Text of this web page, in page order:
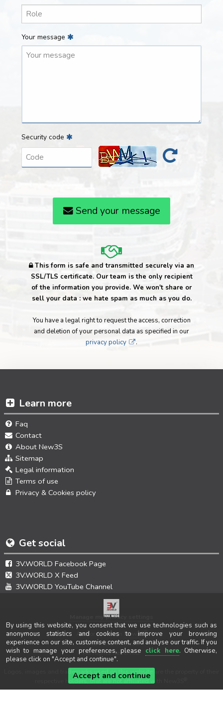
Your message
Security code
Send your message
This form is safe and transmitted securely via an
SSL/TLS certificate. Our team is the only recipient
of the information you provide. We won't share or
sell your data : we hate spam as much as you do.
You have a legal right to request the access, correction
and deletion of your personal data as specified in our
privacy policy
.
Get social
3V.WORLD Facebook Page
3V.WORLD X Feed
3V.WORLD YouTube Channel
Learn more
Faq
Contact
About New3S
Sitemap
Legal information
Terms of use
Privacy & Cookies policy
Manage my privacy settings
Author & design New3S®
© 2021-2026 New3S®
All Rights Reserved.
Logos, images and trademarks used on this website are the property of their
respective holders, that are not affiliated with New3S
By using this website, you consent that we use technologies such as
anonymous statistics and cookies to improve your browsing
experience on our site, customise content, and analyse our traffic. If you
wish to manage your preferences, please click here. Otherwise,
please click on "Accept and continue".
Accept and continue